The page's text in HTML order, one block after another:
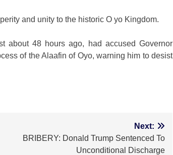
and unity to the historic O yo Kingdom.
about 48 hours ago, had accused Governor
of the Alaafin of Oyo, warning him to desist
Next:
BRIBERY: Donald Trump Sentenced To
Unconditional Discharge